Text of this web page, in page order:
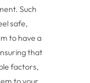
Such
safe,
to have a
that
factors,
to your